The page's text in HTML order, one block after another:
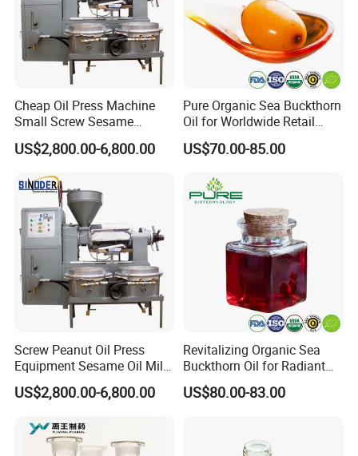
Cheap Oil Press Machine
Small Screw Sesame
Rapeseed Oil Mill
US$2,800.00-6,800.00
Pure Organic Sea Buckthorn
Oil for Worldwide Retail
Markets
US$70.00-85.00
Screw Peanut Oil Press
Equipment Sesame Oil Mill
Making Machine
US$2,800.00-6,800.00
Revitalizing Organic Sea
Buckthorn Oil for Radiant
Skin
US$80.00-83.00